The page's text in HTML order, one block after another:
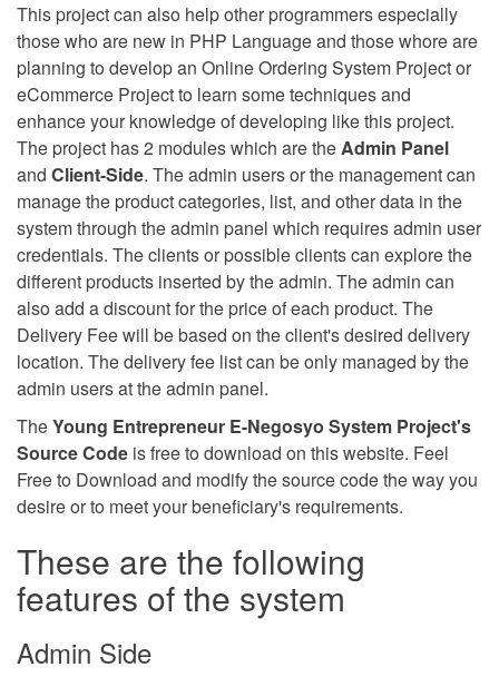
This project can also help other programmers especially
those who are new in PHP Language and those whore are
planning to develop an Online Ordering System Project or
eCommerce Project to learn some techniques and
enhance your knowledge of developing like this project.
The project has 2 modules which are theAdmin Panel
and Client-Side. The admin users or the management can
manage the product categories, list, and other data in the
system through the admin panel which requires admin user
credentials. The clients or possible clients can explore the
different products inserted by the admin. The admin can
also add a discount for the price of each product. The
Delivery Fee will be based on the client's desired delivery
location. The delivery fee list can be only managed by the
admin users at the admin panel.
TheYoung Entrepreneur E-Negosyo System Project's
Source Code is free to download on this website. Feel
Free to Download and modify the source code the way you
desire or to meet your beneficiary's requirements.
These are the following
features of the system
Admin Side